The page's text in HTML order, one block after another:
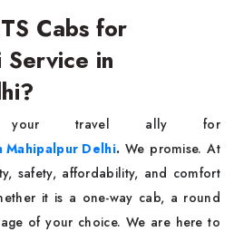
Cabs for
Service in
travel ally for
Delhi. We promise. At
safety, affordability, and comfort
it is a one-way cab, a round
of your choice. We are here to